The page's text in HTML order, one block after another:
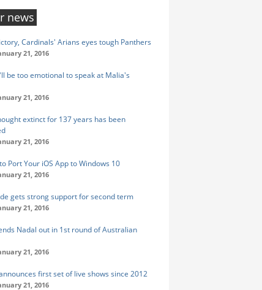
news
Cardinals' Arians eyes tough Panthers
21, 2016
be too emotional to speak at Malia's
21, 2016
extinct for 137 years has been
21, 2016
Port Your iOS App to Windows 10
21, 2016
gets strong support for second term
21, 2016
Nadal out in 1st round of Australian
21, 2016
first set of live shows since 2012
21, 2016